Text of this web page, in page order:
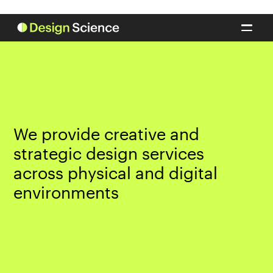
We provide creative and
strategic design services
across physical and digital
environments